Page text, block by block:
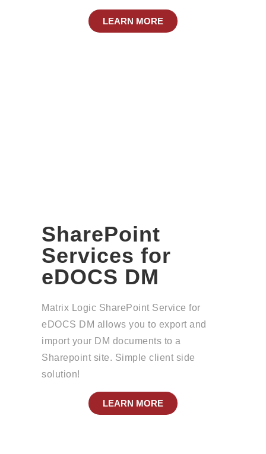
LEARN MORE
SharePoint
Services for
eDOCS DM
Matrix Logic SharePoint Service for
eDOCS DM allows you to export and
import your DM documents to a
Sharepoint site. Simple client side
solution!
LEARN MORE